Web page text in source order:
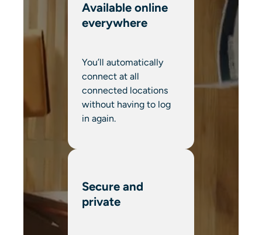
Available online
everywhere
You’ll automatically
connect at all
connected locations
without having to log
in again.
Secure and
private